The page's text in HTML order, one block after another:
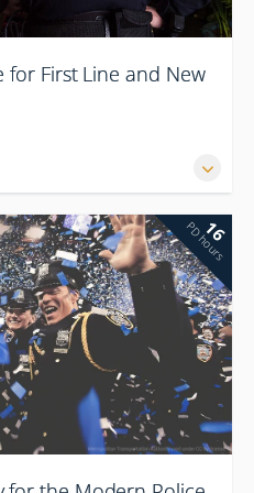
for First Line and New
16
PD hours